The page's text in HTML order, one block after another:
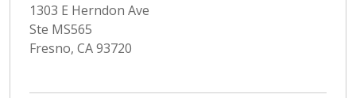
1303 E Herndon Ave
Ste MS565
Fresno, CA 93720